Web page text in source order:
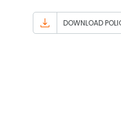
DOWNLOAD